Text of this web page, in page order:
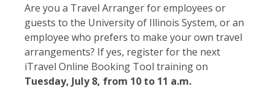
Are you a Travel Arranger for employees or
guests to the University of Illinois System, or an
employee who prefers to make your own travel
arrangements? If yes, register for the next
iTravel Online Booking Tool training on
Tuesday, July 8, from 10 to 11 a.m.